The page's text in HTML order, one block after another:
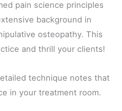
pain science principles
background in
osteopathy. This
and thrill your clients!
technique notes that
in your treatment room.